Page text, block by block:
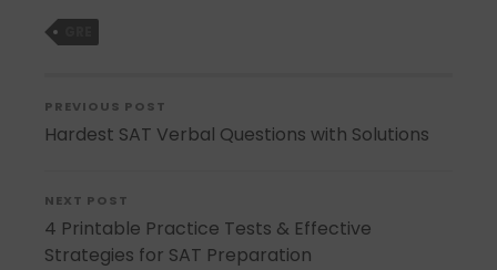
PREVIOUS POST
Hardest SAT Verbal Questions with Solutions
NEXT POST
4 Printable Practice Tests & Effective
Strategies for SAT Preparation